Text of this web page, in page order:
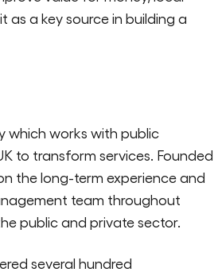
a key source in building a
which works with public
to transform services. Founded
the long-term experience and
team throughout
public and private sector.
several hundred